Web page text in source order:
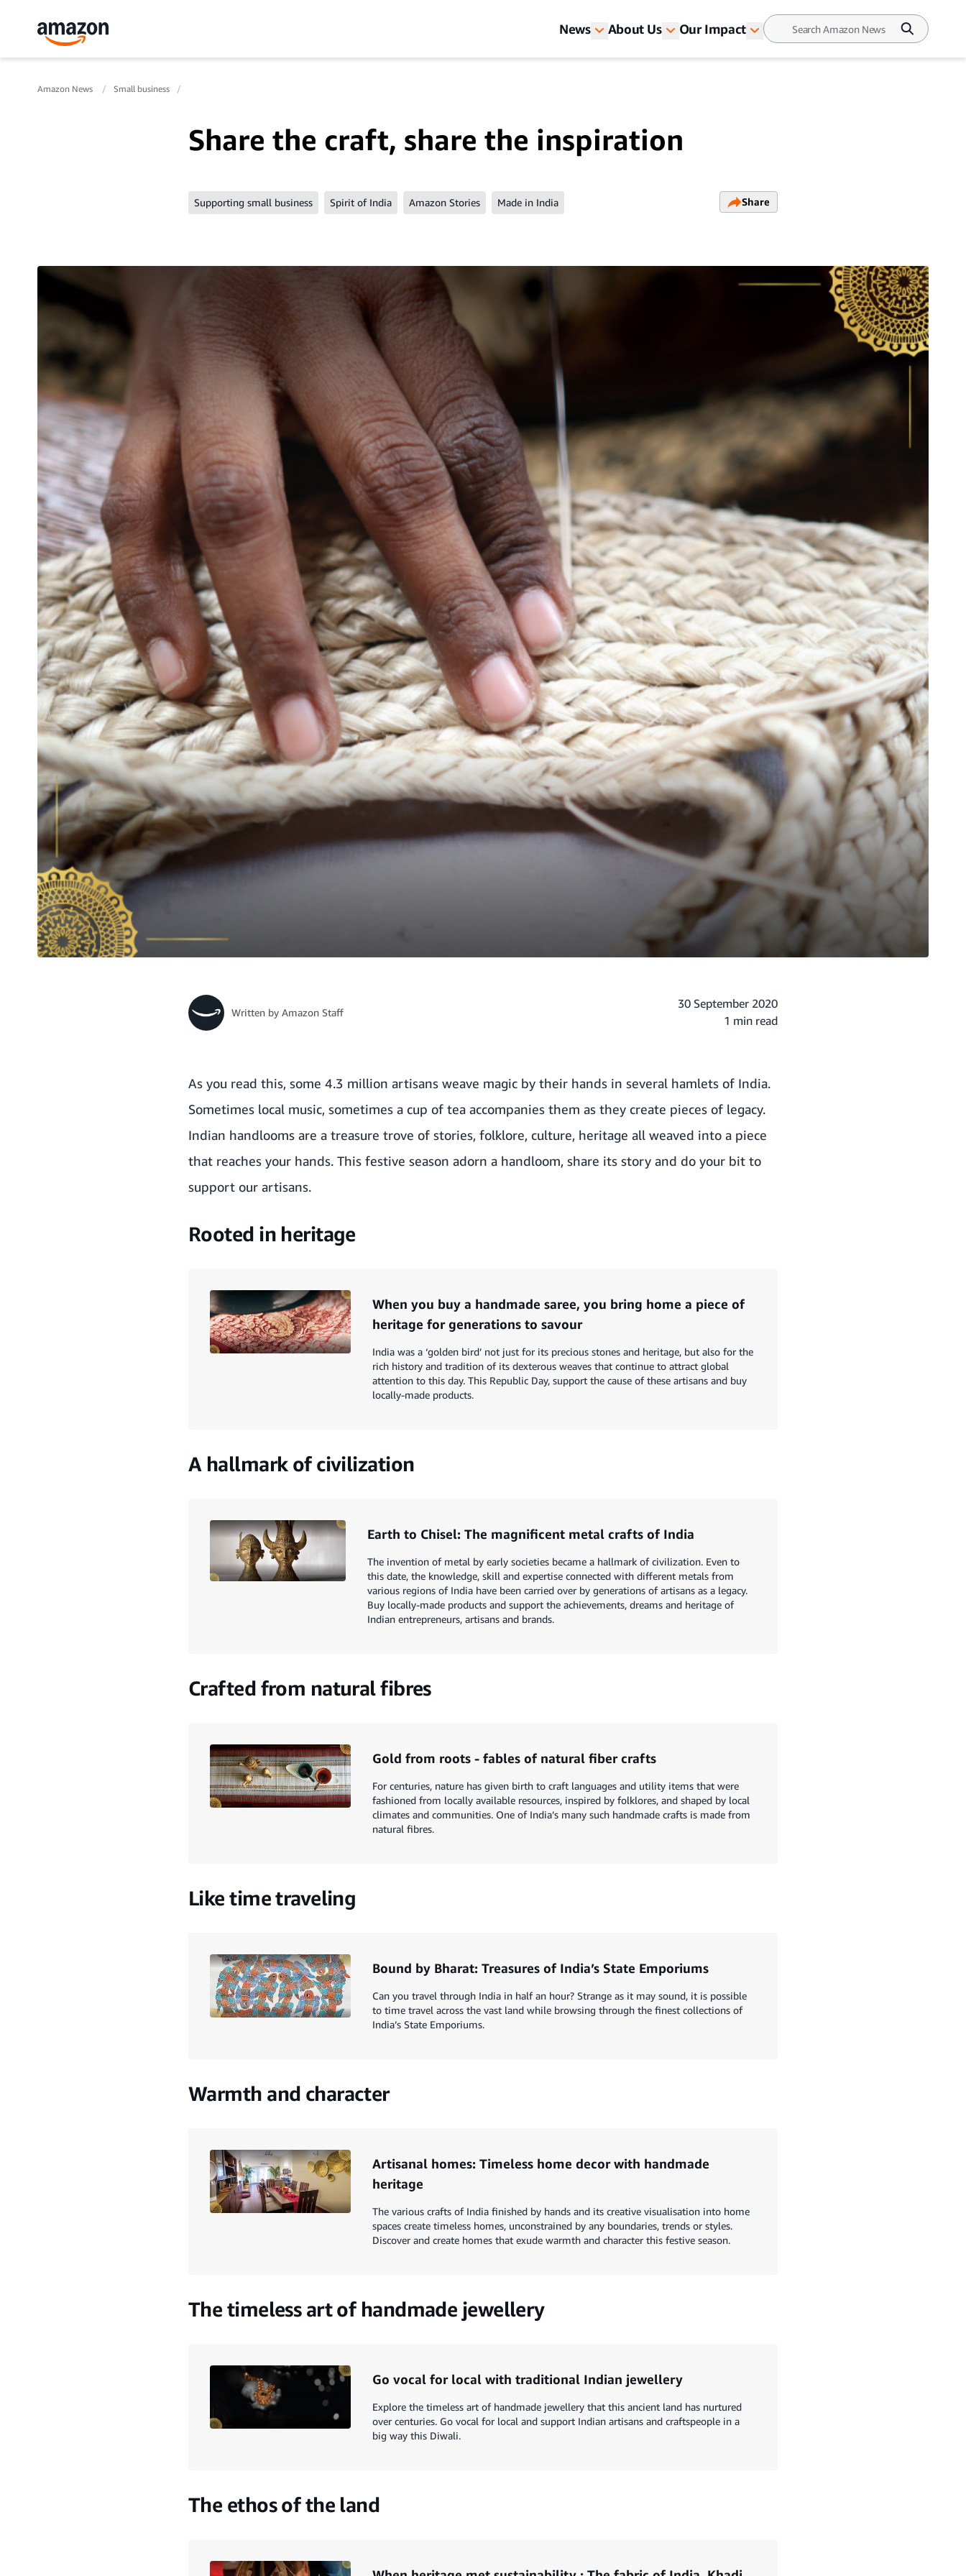
News About Us Our Impact
Amazon News Small business
Share the craft, share the inspiration
Supporting small business Spirit of India Amazon Stories Made in India Share
Written by Amazon Staff
30 September 2020
1 min read
As you read this, some 4.3 million artisans weave magic by their hands in several hamlets of India.
Sometimes local music, sometimes a cup of tea accompanies them as they create pieces of legacy.
Indian handlooms are a treasure trove of stories, folklore, culture, heritage all weaved into a piece
that reaches your hands. This festive season adorn a handloom, share its story and do your bit to
support our artisans.
Rooted in heritage
When you buy a handmade saree, you bring home a piece of
heritage for generations to savour
India was a ‘golden bird’ not just for its precious stones and heritage, but also for the
rich history and tradition of its dexterous weaves that continue to attract global
attention to this day. This Republic Day, support the cause of these artisans and buy
locally-made products.
A hallmark of civilization
Earth to Chisel: The magnificent metal crafts of India
The invention of metal by early societies became a hallmark of civilization. Even to
this date, the knowledge, skill and expertise connected with different metals from
various regions of India have been carried over by generations of artisans as a legacy.
Buy locally-made products and support the achievements, dreams and heritage of
Indian entrepreneurs, artisans and brands.
Crafted from natural fibres
Gold from roots - fables of natural fiber crafts
For centuries, nature has given birth to craft languages and utility items that were
fashioned from locally available resources, inspired by folklores, and shaped by local
climates and communities. One of India’s many such handmade crafts is made from
natural fibres.
Like time traveling
Bound by Bharat: Treasures of India’s State Emporiums
Can you travel through India in half an hour? Strange as it may sound, it is possible
to time travel across the vast land while browsing through the finest collections of
India’s State Emporiums.
Warmth and character
Artisanal homes: Timeless home decor with handmade
heritage
The various crafts of India finished by hands and its creative visualisation into home
spaces create timeless homes, unconstrained by any boundaries, trends or styles.
Discover and create homes that exude warmth and character this festive season.
The timeless art of handmade jewellery
Go vocal for local with traditional Indian jewellery
Explore the timeless art of handmade jewellery that this ancient land has nurtured
over centuries. Go vocal for local and support Indian artisans and craftspeople in a
big way this Diwali.
The ethos of the land